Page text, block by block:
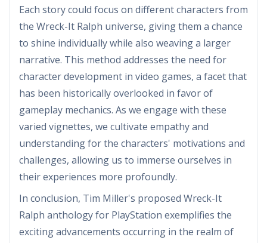
Each story could focus on different characters from
the Wreck-It Ralph universe, giving them a chance
to shine individually while also weaving a larger
narrative. This method addresses the need for
character development in video games, a facet that
has been historically overlooked in favor of
gameplay mechanics. As we engage with these
varied vignettes, we cultivate empathy and
understanding for the characters' motivations and
challenges, allowing us to immerse ourselves in
their experiences more profoundly.
In conclusion, Tim Miller's proposed Wreck-It
Ralph anthology for PlayStation exemplifies the
exciting advancements occurring in the realm of